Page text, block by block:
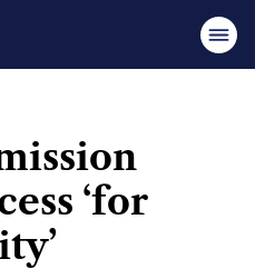
‘for